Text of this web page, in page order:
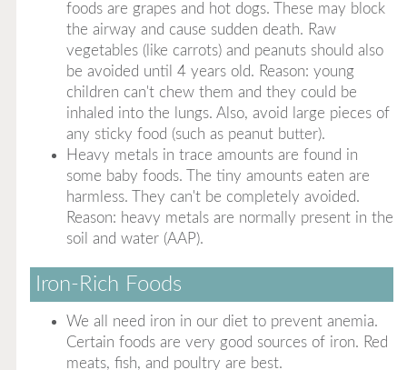
foods are grapes and hot dogs. These may block
the airway and cause sudden death. Raw
vegetables (like carrots) and peanuts should also
be avoided until 4 years old. Reason: young
children can't chew them and they could be
inhaled into the lungs. Also, avoid large pieces of
any sticky food (such as peanut butter).
Heavy metals in trace amounts are found in
some baby foods. The tiny amounts eaten are
harmless. They can't be completely avoided.
Reason: heavy metals are normally present in the
soil and water (AAP).
Iron-Rich Foods
We all need iron in our diet to prevent anemia.
Certain foods are very good sources of iron. Red
meats, fish, and poultry are best.